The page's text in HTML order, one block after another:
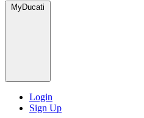
MyDucati
Login
Sign Up